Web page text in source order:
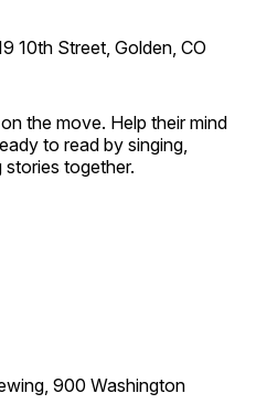
10th Street, Golden, CO
the move. Help their mind
to read by singing,
stories together.
900 Washington